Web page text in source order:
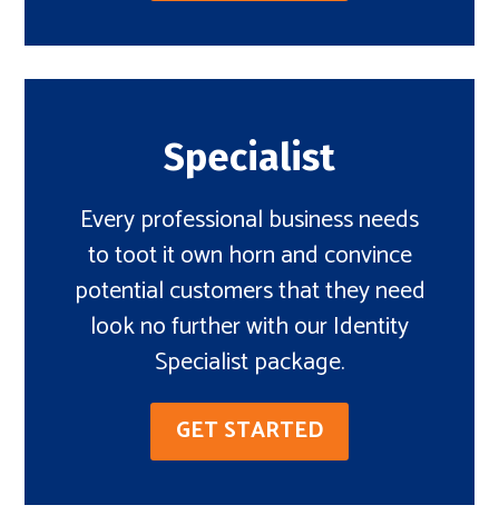
Specialist
Every professional business needs
to toot it own horn and convince
potential customers that they need
look no further with our Identity
Specialist package.
GET STARTED